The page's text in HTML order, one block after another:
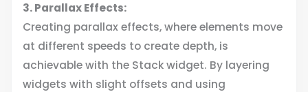
3. Parallax Effects:
Creating parallax effects, where elements move
at different speeds to create depth, is
achievable with the Stack widget. By layering
widgets with slight offsets and using